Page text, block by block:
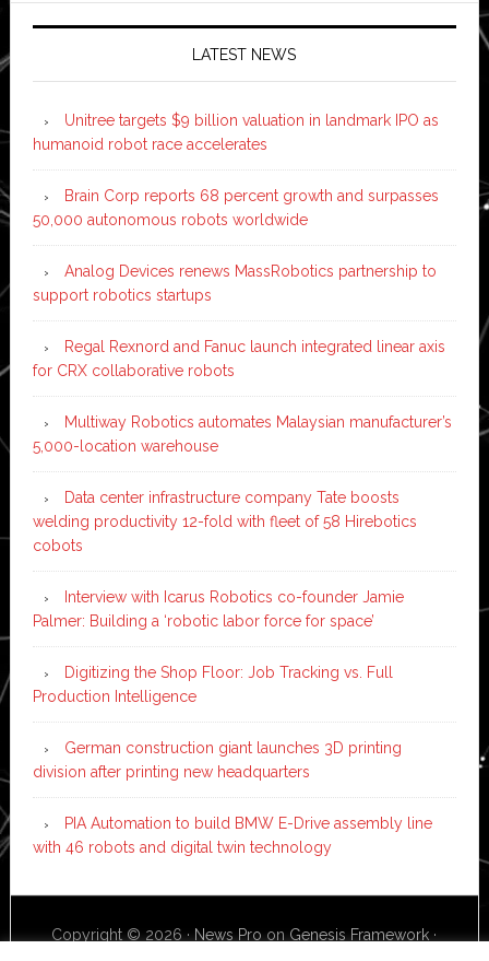
LATEST NEWS
Unitree targets $9 billion valuation in landmark IPO as
humanoid robot race accelerates
Brain Corp reports 68 percent growth and surpasses
50,000 autonomous robots worldwide
Analog Devices renews MassRobotics partnership to
support robotics startups
Regal Rexnord and Fanuc launch integrated linear axis
for CRX collaborative robots
Multiway Robotics automates Malaysian manufacturer’s
5,000-location warehouse
Data center infrastructure company Tate boosts
welding productivity 12-fold with fleet of 58 Hirebotics
cobots
Interview with Icarus Robotics co-founder Jamie
Palmer: Building a ‘robotic labor force for space’
Digitizing the Shop Floor: Job Tracking vs. Full
Production Intelligence
German construction giant launches 3D printing
division after printing new headquarters
PIA Automation to build BMW E-Drive assembly line
with 46 robots and digital twin technology
Copyright © 2026 · News Pro on Genesis Framework ·